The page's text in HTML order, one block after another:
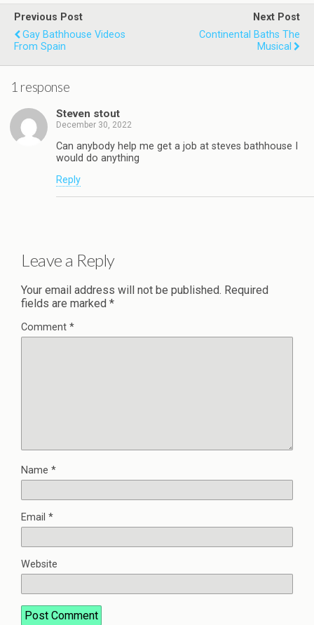
Previous Post
Gay Bathhouse Videos
From Spain
Next Post
Continental Baths The
Musical
1 response
Steven stout
December 30, 2022
Can anybody help me get a job at steves bathhouse I
would do anything
Reply
Leave a Reply
Your email address will not be published. Required
fields are marked *
Comment *
Name *
Email *
Website